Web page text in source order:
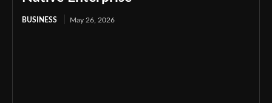
BUSINESS May 26, 2026